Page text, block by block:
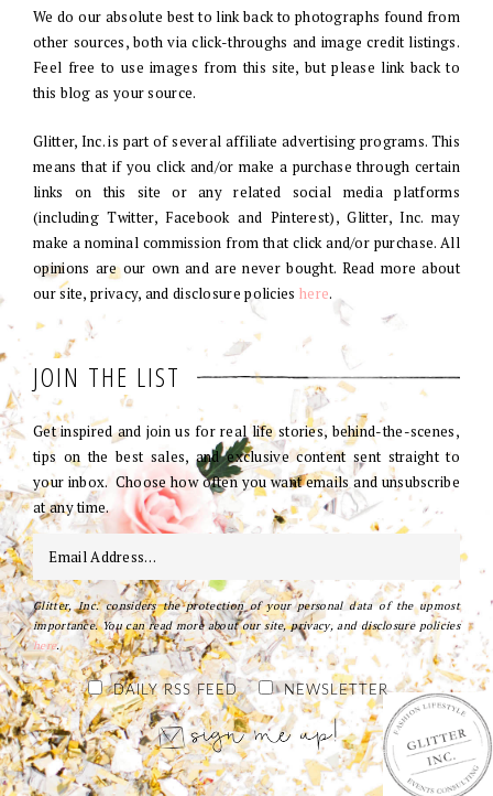
We do our absolute best to link back to photographs found from
other sources, both via click-throughs and image credit listings.
Feel free to use images from this site, but please link back to
this blog as your source.
Glitter, Inc. is part of several affiliate advertising programs. This
means that if you click and/or make a purchase through certain
links on this site or any related social media platforms
(including Twitter, Facebook and Pinterest), Glitter, Inc. may
make a nominal commission from that click and/or purchase. All
opinions are our own and are never bought. Read more about
our site, privacy, and disclosure policies here.
JOIN THE LIST
Get inspired and join us for real life stories, behind-the-scenes,
tips on the best sales, and exclusive content sent straight to
your inbox. Choose how often you want emails and unsubscribe
at any time.
Glitter, Inc. considers the protection of your personal data of the upmost
importance. You can read more about our site, privacy, and disclosure policies
here.
DAILY RSS FEED NEWSLETTER